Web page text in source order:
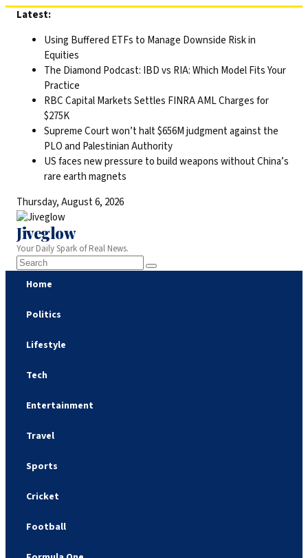
Skip
content
Latest:
Using Buffered ETFs to Manage Downside Risk in
Equities
The Diamond Podcast: IBD vs RIA: Which Model Fits Your
Practice
RBC Capital Markets Settles FINRA AML Charges for
$275K
Supreme Court won’t halt $656M judgment against the
PLO and Palestinian Authority
US faces new pressure to build weapons without China’s
rare earth magnets
Thursday, August 6, 2026
Jiveglow
Your Daily Spark of Real News.
Home
Politics
Lifestyle
Tech
Entertainment
Travel
Sports
Cricket
Football